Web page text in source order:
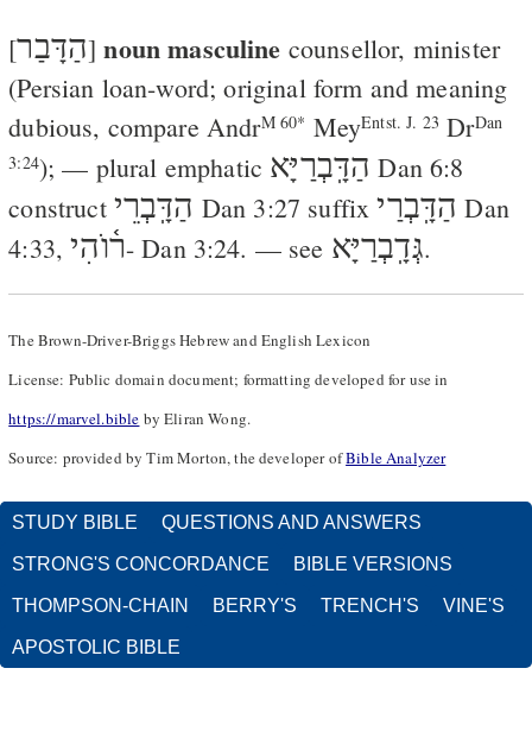
[הַדָּבַר]noun masculine counsellor, minister
(Persian loan-word; original form and meaning
dubious, compare AndrM 60* MeyEntst. J. 23 DrDan
3:24); — plural emphatic הַדָּֽבְרַיָּא Dan 6:8
construct הַדָּֽבְרֵי Dan 3:27 suffixהַדָּֽבְרַי Dan
4:33,ר֫וֺהִי-Dan 3:24. — see גְּדָֽבְרַיָּא.
The Brown-Driver-Briggs Hebrew and English Lexicon
License: Public domain document; formatting developed for use in
https://marvel.bible by Eliran Wong.
Source: provided by Tim Morton, the developer ofBible Analyzer
STUDY BIBLE QUESTIONS AND ANSWERS
STRONG'S CONCORDANCE BIBLE VERSIONS
THOMPSON-CHAIN BERRY'S TRENCH'S VINE'S
APOSTOLIC BIBLE